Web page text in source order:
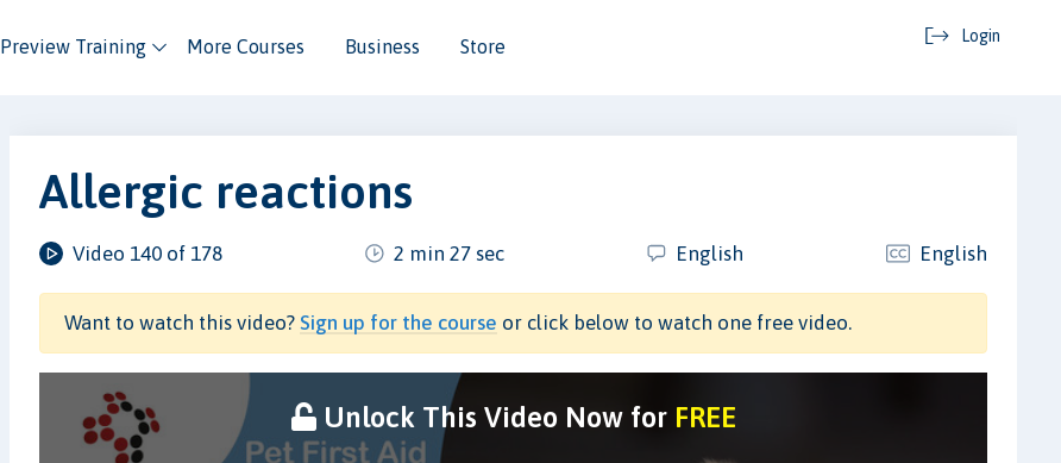
Preview Training More Courses Business Store
Login
Allergic reactions
Video 140 of 178 2 min 27 sec English English
Want to watch this video?Sign up for the course or click below to watch one free video.
Unlock This Video Now for FREE